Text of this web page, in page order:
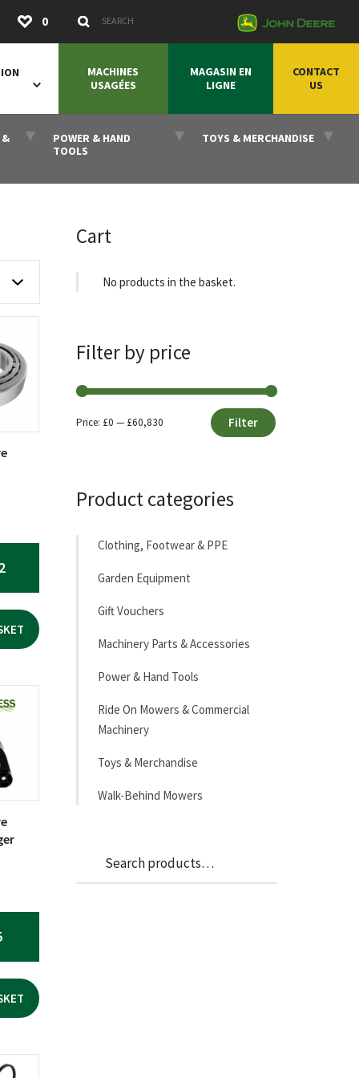
0 Search Keywords Submit
MACHINES
USAGÉES
MAGASIN EN
LIGNE
CONTACT
US
&
POWER & HAND
TOOLS
TOYS & MERCHANDISE
Cart
No products in the basket.
Filter by price
Filter
Price: £0 — £60,830
Product categories
Clothing, Footwear & PPE
Garden Equipment
Gift Vouchers
Machinery Parts & Accessories
Power & Hand Tools
Ride On Mowers & Commercial
Machinery
Toys & Merchandise
Walk-Behind Mowers
Search
for: